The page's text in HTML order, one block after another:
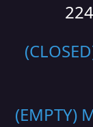
(EMPTY)